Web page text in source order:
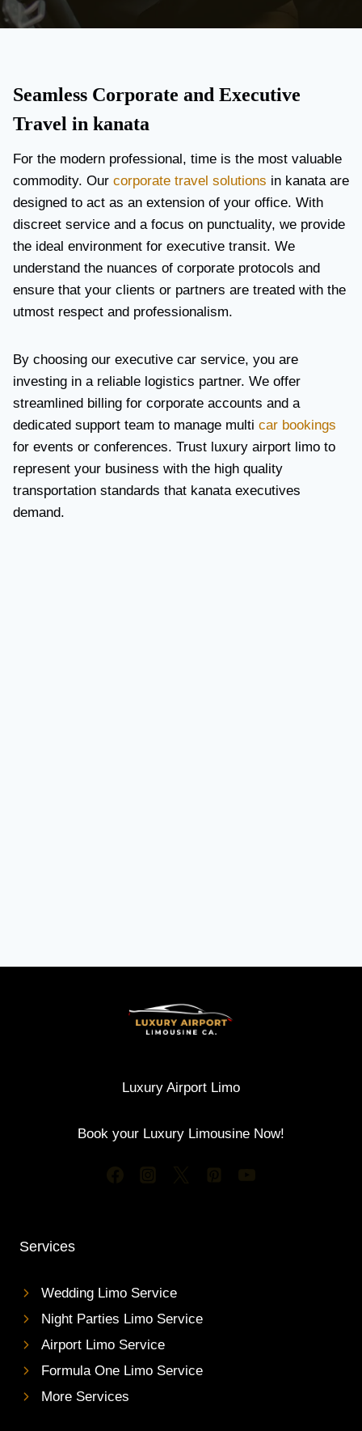
Seamless Corporate and Executive
Travel in kanata
For the modern professional, time is the most valuable
commodity. Our corporate travel solutions in kanata are
designed to act as an extension of your office. With
discreet service and a focus on punctuality, we provide
the ideal environment for executive transit. We
understand the nuances of corporate protocols and
ensure that your clients or partners are treated with the
utmost respect and professionalism.
By choosing our executive car service, you are
investing in a reliable logistics partner. We offer
streamlined billing for corporate accounts and a
dedicated support team to manage multi car bookings
for events or conferences. Trust luxury airport limo to
represent your business with the high quality
transportation standards that kanata executives
demand.
Luxury Airport Limo
Book your Luxury Limousine Now!
Services
Wedding Limo Service
Night Parties Limo Service
Airport Limo Service
Formula One Limo Service
More Services